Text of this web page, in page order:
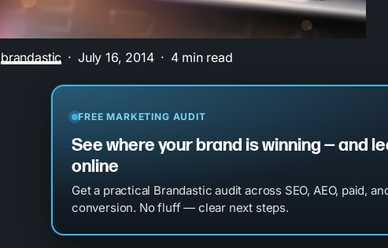
brandastic July 16, 2014 4 min read
FREE MARKETING AUDIT
See where your brand is winning — and
online
Get a practical Brandastic audit across SEO, AEO, paid,
conversion. No fluff — clear next steps.